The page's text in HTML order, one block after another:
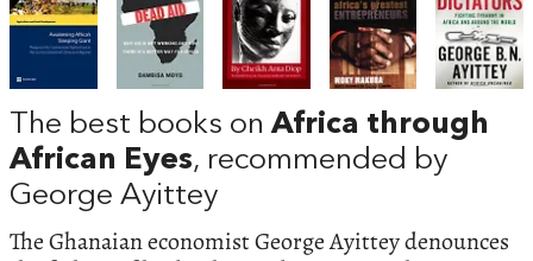
The best books onAfrica through
African Eyes, recommended by
George Ayittey
The Ghanaian economist George Ayittey denounces